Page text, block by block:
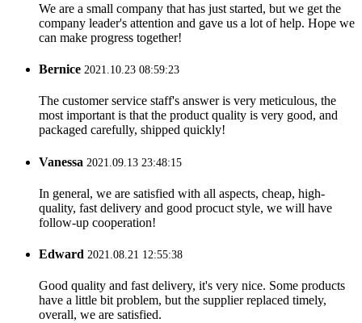
We are a small company that has just started, but we get the
company leader's attention and gave us a lot of help. Hope we
can make progress together!
Bernice 2021.10.23 08:59:23
The customer service staff's answer is very meticulous, the
most important is that the product quality is very good, and
packaged carefully, shipped quickly!
Vanessa 2021.09.13 23:48:15
In general, we are satisfied with all aspects, cheap, high-
quality, fast delivery and good procuct style, we will have
follow-up cooperation!
Edward 2021.08.21 12:55:38
Good quality and fast delivery, it's very nice. Some products
have a little bit problem, but the supplier replaced timely,
overall, we are satisfied.